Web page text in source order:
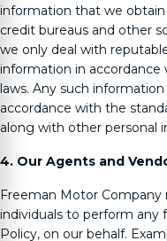
information that we
credit bureaus and other
we only deal with
information in accordance
laws. Any such
accordance with the
along with other personal
4. Our Agents and
Freeman Motor Company
individuals to perform any
Policy, on our behalf.